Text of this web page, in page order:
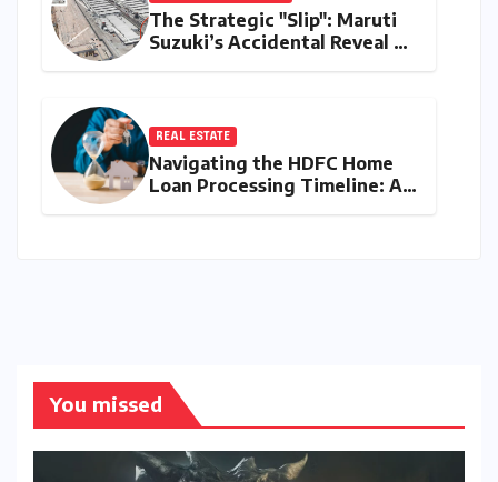
The Strategic "Slip": Maruti
Suzuki’s Accidental Reveal of
REAL ESTATE
Navigating the HDFC Home
Loan Processing Timeline: A
You missed